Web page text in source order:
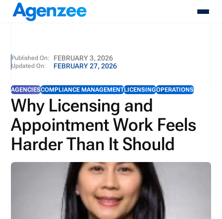
About
Who We Serve
Resources
Pricing
Contact
Login
Schedule A Demo
Published On: FEBRUARY 3, 2026
Updated On: FEBRUARY 27, 2026
AGENCIESCOMPLIANCE MANAGEMENTLICENSINGOPERATIONS
Why Licensing and
Appointment Work Feels
Harder Than It Should